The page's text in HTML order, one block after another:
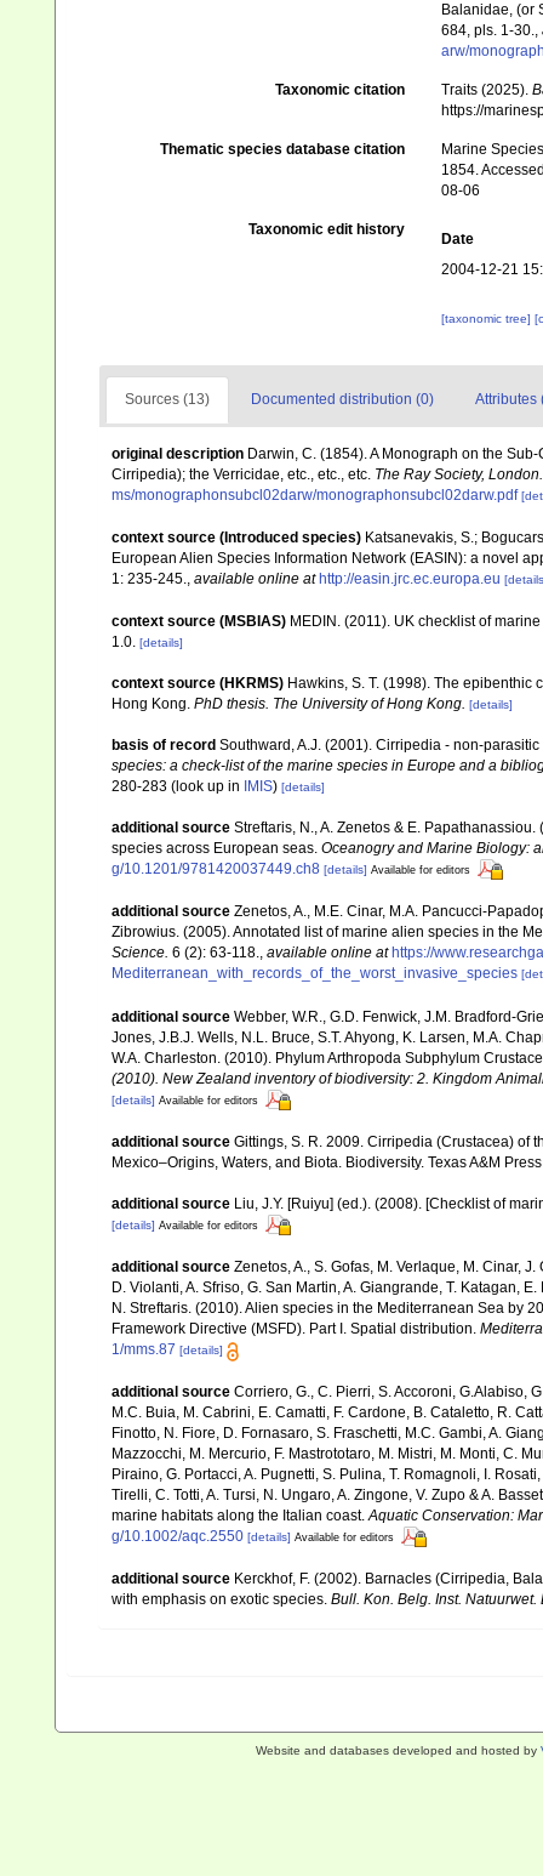
Balanidae, (or
684, pls. 1-30.,
arw/
Taxonomic citation Traits (2025).
https://
Thematic species database citation
Marine
1854.
08-06
Taxonomic edit history
Date
2004-12-21
[taxonomic tree]
Sources (13) Documented distribution (0) Attributes
original description Darwin, C. (1854). A Monograph on the
Cirripedia); the Verricidae, etc., etc., etc. The Ray Society, London.
ms/monographonsubcl02darw/monographonsubcl02darw.pdf
context source (Introduced species) Katsanevakis, S.;
European Alien Species Information Network (EASIN): a novel
1: 235-245.
available online at http://easin.jrc.ec.europa.eu
context source (MSBIAS) MEDIN. (2011). UK checklist of
1.0. [details]
context source (HKRMS) Hawkins, S. T. (1998). The
Hong Kong. PhD thesis. The University of Hong Kong. [details]
basis of record Southward, A.J. (2001). Cirripedia - non-
species: a check-list of the marine species in Europe and a
280-283 (look up in IMIS) [details]
additional source Streftaris, N., A. Zenetos & E.
species across European seas. Oceanogry and Marine Biology:
g/10.1201/9781420037449.ch8 [details] Available for editors
additional source Zenetos, A., M.E. Cinar, M.A. Pancucci-
Zibrowius. (2005). Annotated list of marine alien species in the
Science. 6 (2): 63-118., available online at https://
Mediterranean_with_records_of_the_worst_invasive_species
additional source Webber, W.R., G.D. Fenwick, J.M. Bradford-
Jones, J.B.J. Wells, N.L. Bruce, S.T. Ahyong, K. Larsen, M.A.
W.A. Charleston. (2010). Phylum Arthropoda Subphylum
(2010). New Zealand inventory of biodiversity: 2. Kingdom
[details] Available for editors
additional source Gittings, S. R. 2009. Cirripedia (Crustacea) of
Mexico–Origins, Waters, and Biota. Biodiversity. Texas A&M
additional source Liu, J.Y. [Ruiyu] (ed.). (2008). [Checklist of
[details] Available for editors
additional source Zenetos, A., S. Gofas, M. Verlaque, M. Cinar,
D. Violanti, A. Sfriso, G. San Martin, A. Giangrande, T. Katagan,
N. Streftaris. (2010). Alien species in the Mediterranean Sea by
Framework Directive (MSFD). Part I. Spatial distribution.
1/mms.87 [details]
additional source Corriero, G., C. Pierri, S. Accoroni, G.Alabiso,
M.C. Buia, M. Cabrini, E. Camatti, F. Cardone, B. Cataletto, R.
Finotto, N. Fiore, D. Fornasaro, S. Fraschetti, M.C. Gambi, A.
Mazzocchi, M. Mercurio, F. Mastrototaro, M. Mistri, M. Monti, C.
Piraino, G. Portacci, A. Pugnetti, S. Pulina, T. Romagnoli, I.
Tirelli, C. Totti, A. Tursi, N. Ungaro, A. Zingone, V. Zupo & A.
marine habitats along the Italian coast. Aquatic Conservation:
g/10.1002/aqc.2550 [details] Available for editors
additional source Kerckhof, F. (2002). Barnacles (Cirripedia,
with emphasis on exotic species. Bull. Kon. Belg. Inst. Natuurwet.
Website and databases developed and hosted by